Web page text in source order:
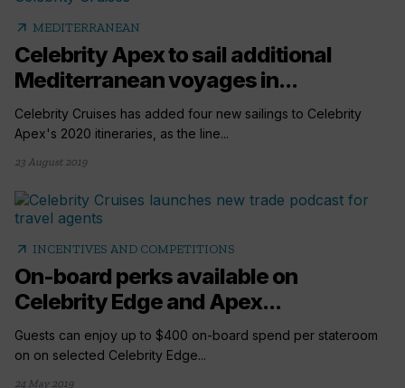
arrow_outward MEDITERRANEAN
Celebrity Apex to sail additional
Mediterranean voyages in...
Celebrity Cruises has added four new sailings to Celebrity
Apex's 2020 itineraries, as the line...
23 August 2019
arrow_outward INCENTIVES AND COMPETITIONS
On-board perks available on
Celebrity Edge and Apex...
Guests can enjoy up to $400 on-board spend per stateroom
on on selected Celebrity Edge...
24 May 2019